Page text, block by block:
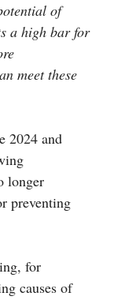
of
a high bar for
meet these
2024 and
longer
preventing
for
causes of